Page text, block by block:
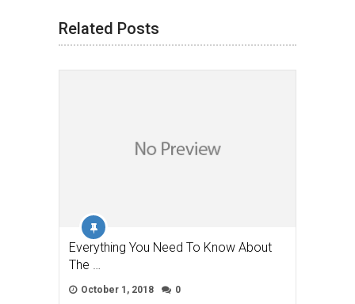
Related Posts
Everything You Need To Know About
The …
October 1, 2018 0